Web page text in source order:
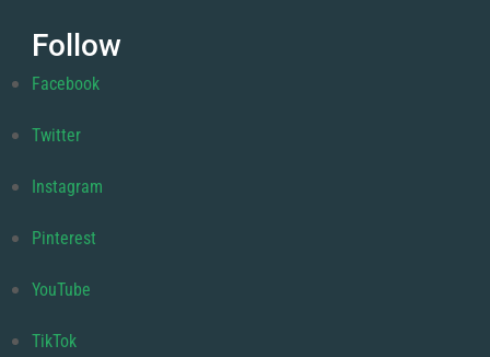
Follow
Facebook
Twitter
Instagram
Pinterest
YouTube
TikTok